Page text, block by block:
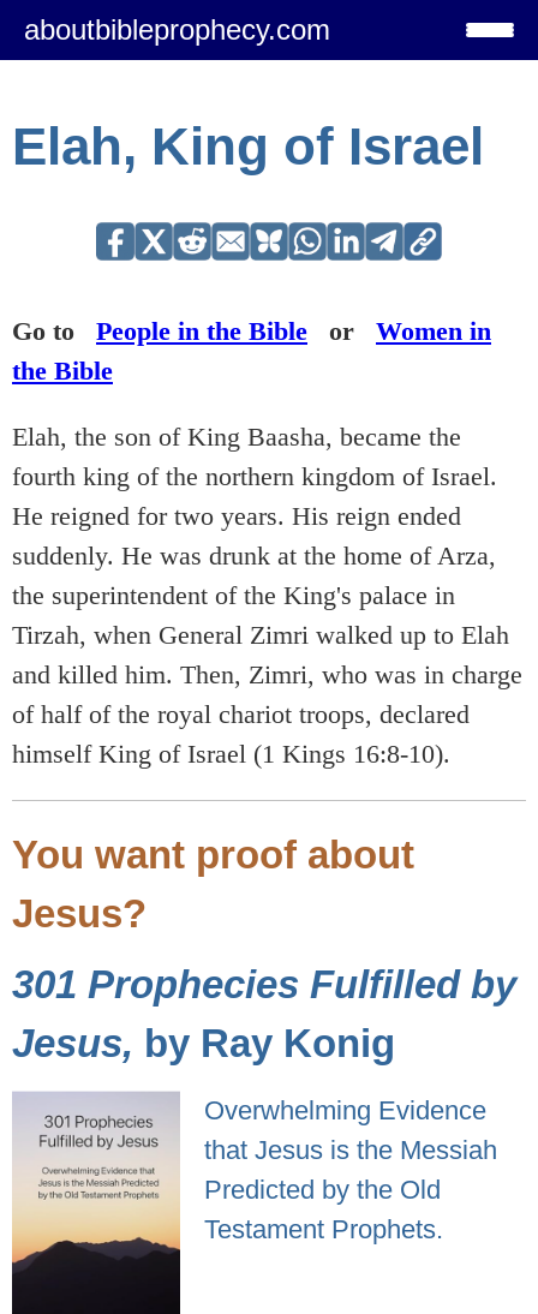
aboutbibleprophecy.com
Elah, King of Israel
Go to People in the Bible or Women in
the Bible
Elah, the son of King Baasha, became the
fourth king of the northern kingdom of Israel.
He reigned for two years. His reign ended
suddenly. He was drunk at the home of Arza,
the superintendent of the King's palace in
Tirzah, when General Zimri walked up to Elah
and killed him. Then, Zimri, who was in charge
of half of the royal chariot troops, declared
himself King of Israel (1 Kings 16:8-10).
You want proof about
Jesus?
301 Prophecies Fulfilled by
Jesus, by Ray Konig
Overwhelming Evidence
that Jesus is the Messiah
Predicted by the Old
Testament Prophets.